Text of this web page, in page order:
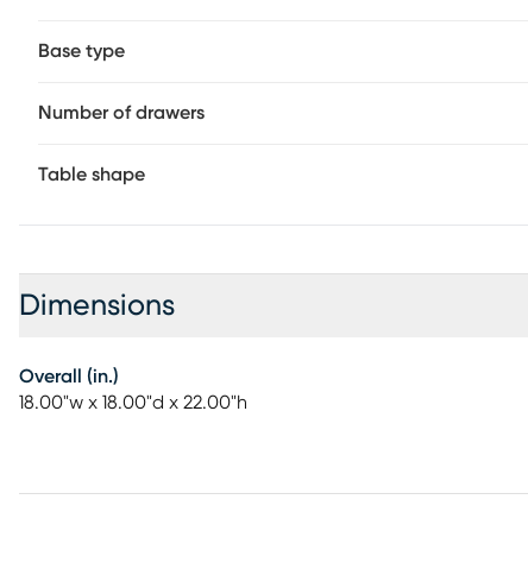
Base type
Number of drawers
Table shape
Dimensions
Overall (in.)
18.00"w x 18.00"d x 22.00"h